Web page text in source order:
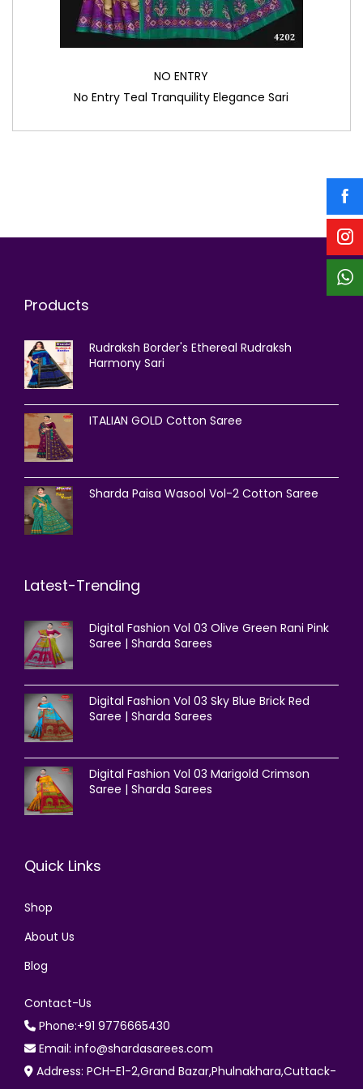
NO ENTRY
No Entry Teal Tranquility Elegance Sari
Products
Rudraksh Border's Ethereal Rudraksh
Harmony Sari
ITALIAN GOLD Cotton Saree
Sharda Paisa Wasool Vol-2 Cotton Saree
Latest-Trending
Digital Fashion Vol 03 Olive Green Rani Pink
Saree | Sharda Sarees
Digital Fashion Vol 03 Sky Blue Brick Red
Saree | Sharda Sarees
Digital Fashion Vol 03 Marigold Crimson
Saree | Sharda Sarees
Quick Links
Shop
About Us
Blog
Contact-Us
Phone:+91 9776665430
Email: info@shardasarees.com
Address: PCH-E1-2,Grand Bazar,Phulnakhara,Cuttack-